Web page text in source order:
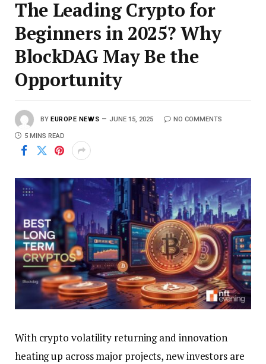
The Leading Crypto for
Beginners in 2025? Why
BlockDAG May Be the
Opportunity
BY EUROPE NEWS JUNE 15, 2025 NO COMMENTS
5 MINS READ
With crypto volatility returning and innovation
heating up across major projects, new investors are